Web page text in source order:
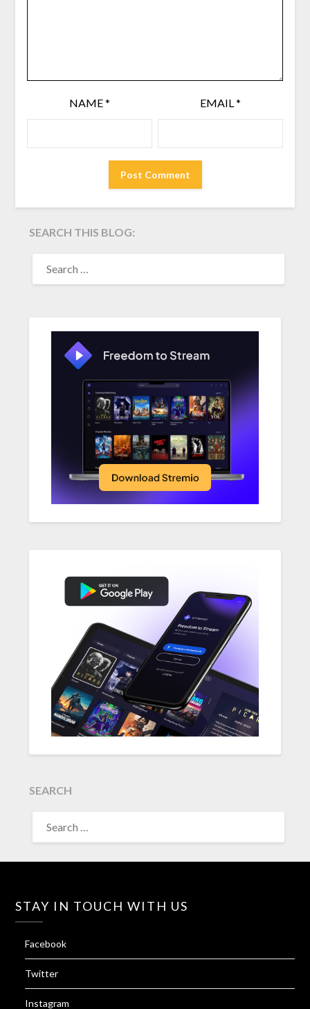
NAME* EMAIL*
SEARCH THIS BLOG:
FOR:
SEARCH
FOR:
STAY IN TOUCH WITH US
Facebook
Twitter
Instagram